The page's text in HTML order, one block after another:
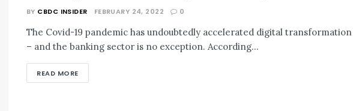
BY CBDC INSIDER FEBRUARY 24, 2022 0
The Covid-19 pandemic has undoubtedly accelerated digital
– and the banking sector is no exception. According...
READ MORE